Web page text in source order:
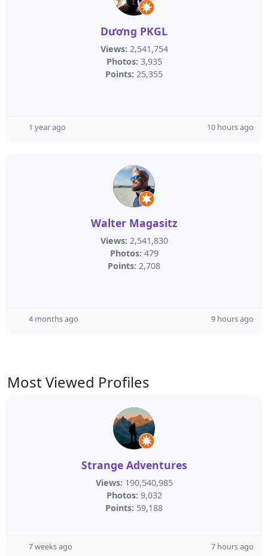
Dương PKGL
Views: 2,541,754
Photos: 3,935
Points: 25,355
1 year ago 10 hours ago
Walter Magasitz
Views: 2,541,830
Photos: 479
Points: 2,708
4 months ago 9 hours ago
Most Viewed Profiles
Strange Adventures
Views: 190,540,985
Photos: 9,032
Points: 59,188
7 weeks ago 7 hours ago